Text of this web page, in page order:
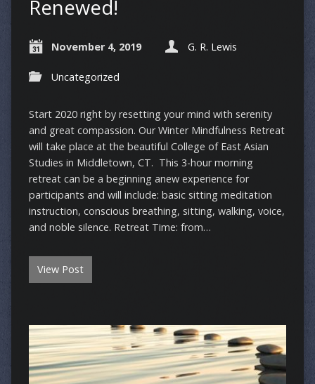
Renewed!
November 4, 2019 G. R. Lewis
Uncategorized
Start 2020 right by resetting your mind with serenity
and great compassion. Our Winter Mindfulness Retreat
will take place at the beautiful College of East Asian
Studies in Middletown, CT. This 3-hour morning
retreat can be a beginning anew experience for
participants and will include: basic sitting meditation
instruction, conscious breathing, sitting, walking, voice,
and noble silence. Retreat Time: from…
View Post